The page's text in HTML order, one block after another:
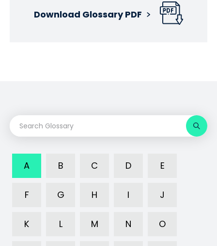
Download Glossary PDF
A B C D E
F G H I J
K L M N O